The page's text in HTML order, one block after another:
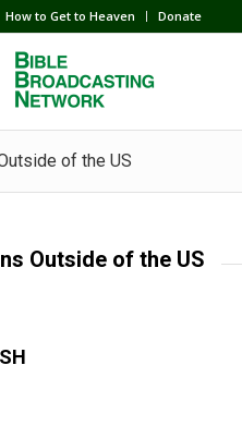
How to Get to Heaven Donate
of the US
Outside of the US